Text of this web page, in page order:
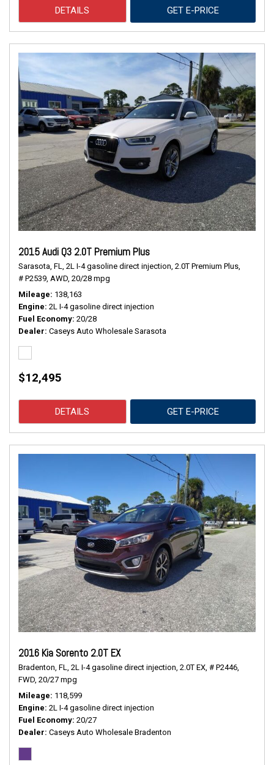
DETAILS GET E-PRICE
2015 Audi Q3 2.0T Premium Plus
Sarasota, FL, 2L I-4 gasoline direct injection, 2.0T Premium Plus,
# P2539, AWD, 20/28 mpg
Mileage 138,163
Engine 2L I-4 gasoline direct injection
Fuel Economy 20/28
Dealer Caseys Auto Wholesale Sarasota
$12,495
DETAILS GET E-PRICE
2016 Kia Sorento 2.0T EX
Bradenton, FL, 2L I-4 gasoline direct injection, 2.0T EX, # P2446,
FWD, 20/27 mpg
Mileage 118,599
Engine 2L I-4 gasoline direct injection
Fuel Economy 20/27
Dealer Caseys Auto Wholesale Bradenton